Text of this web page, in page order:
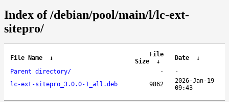
Index of /debian/pool/main/l/lc-ext-
sitepro/
File Name ↓
File
Size
↓ Date
↓
Parent directory/
-
-
lc-ext-sitepro_3.0.0-1_all.deb
9862
2026-Jan-19
09:43